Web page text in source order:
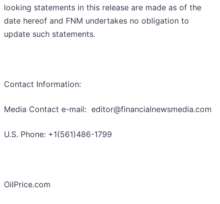
looking statements in this release are made as of the
date hereof and FNM undertakes no obligation to
update such statements.
Contact Information:
Media Contact e-mail: editor@financialnewsmedia.com
U.S. Phone: +1(561)486-1799
OilPrice.com